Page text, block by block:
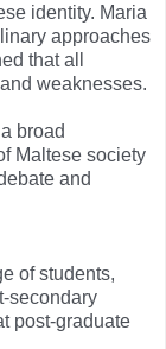
identity. Maria
approaches
that all
weaknesses.
broad
Maltese society
and
of students,
secondary
post-graduate